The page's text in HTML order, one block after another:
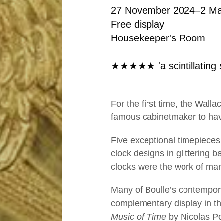
c
k
b
y
B
o
u
27 November 2024–2
Free display
Housekeeper's Room
★★★★★ 'a scintillating
For the first time, the
famous cabinetmaker to
Five exceptional
clock designs in glittering
clocks were the work of
Many of Boulle’s
complementary display in
Music of Time by Nicolas